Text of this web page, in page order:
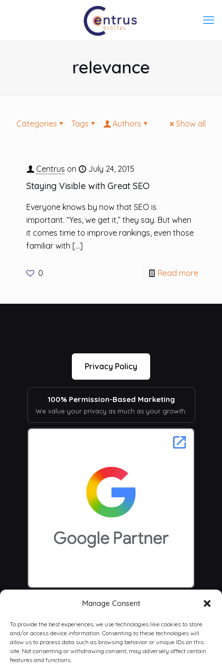
Manage Consent
To provide the best experiences, we use technologies like cookies to store
and/or access device information. Consenting to these technologies will
allow us to process data such as browsing behavior or unique IDs on this
site. Not consenting or withdrawing consent, may adversely affect certain
features and functions.
relevance
Categories Tags Authors Show all
Centrus on July 24, 2015
Staying Visible with Great SEO
Everyone knows by now that SEO is
important. “Yes, we get it,” they say. But when
it comes time to improve rankings, even those
familiar with […]
0 Read more
Privacy Policy
100% Permission-Based Marketing
We value your privacy as much as your growth.